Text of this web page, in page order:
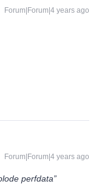
Forum|Forum|4 years ago
Forum|Forum|4 years ago
perfdata”